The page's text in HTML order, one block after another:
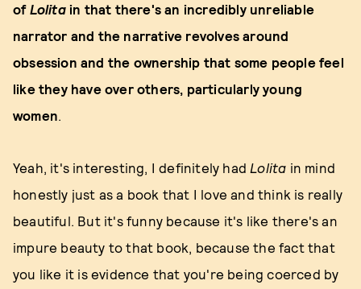
of Lolitain that there's an incredibly unreliable
narrator and the narrative revolves around
obsession and the ownership that some people feel
like they have over others, particularly young
women.
Yeah, it's interesting, I definitely had Lolita in mind
honestly just as a book that I love and think is really
beautiful. But it's funny because it's like there's an
impure beauty to that book, because the fact that
you like it is evidence that you're being coerced by